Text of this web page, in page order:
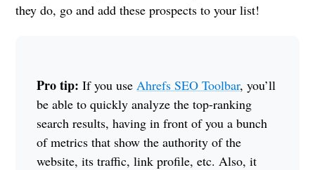
they do, go and add these prospects to your list!
Pro tip:If you use Ahrefs SEO Toolbar, you’ll
be able to quickly analyze the top-ranking
search results, having in front of you a bunch
of metrics that show the authority of the
website, its traffic, link profile, etc. Also, it